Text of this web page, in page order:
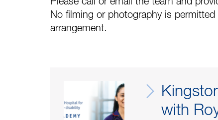
No filming or photography is
arrangement.
with